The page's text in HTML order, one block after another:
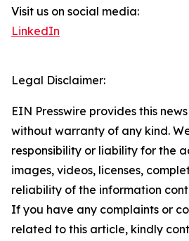
Visit us on social media:
LinkedIn
Legal Disclaimer:
EIN Presswire provides this
without warranty of any kind.
responsibility or liability for the
images, videos, licenses,
reliability of the information
If you have any complaints or
related to this article, kindly